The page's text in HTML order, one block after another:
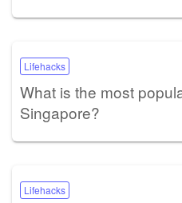
Lifehacks
What is the most
Singapore?
Lifehacks